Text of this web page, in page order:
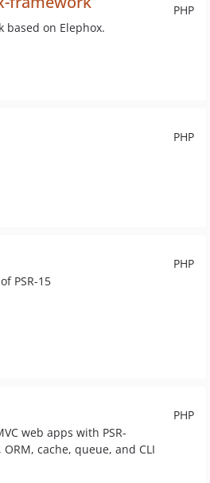
PHP
based on Elephox.
PHP
PHP
PSR-15
PHP
web apps with PSR-
cache, queue, and CLI